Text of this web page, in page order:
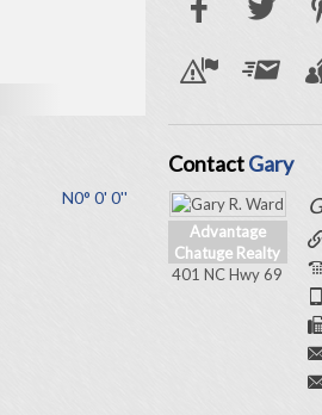
N0° 0' 0''
ContactGary
Advantage
Chatuge Realty
401 NC Hwy 69